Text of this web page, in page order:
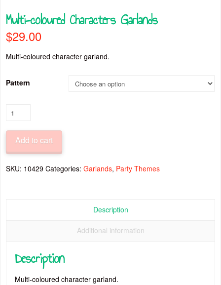
Multi-coloured Characters Garlands
$29.00
Multi-coloured character garland.
Pattern
Multi-
Characters
Garlands
quantity
Add to cart
SKU: 10429 Categories:Garlands, Party Themes
Description
Additional information
Description
Multi-coloured character garland.